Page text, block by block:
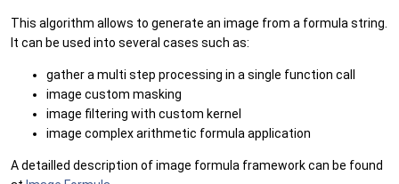
This algorithm allows to generate an image from a formula string.
It can be used into several cases such as:
gather a multi step processing in a single function call
image custom masking
image filtering with custom kernel
image complex arithmetic formula application
A detailled description of image formula framework can be found